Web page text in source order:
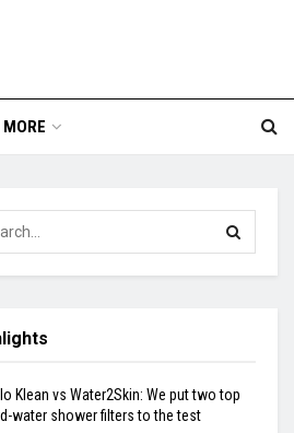
MORE
Klean vs Water2Skin: We put two top
water shower filters to the test